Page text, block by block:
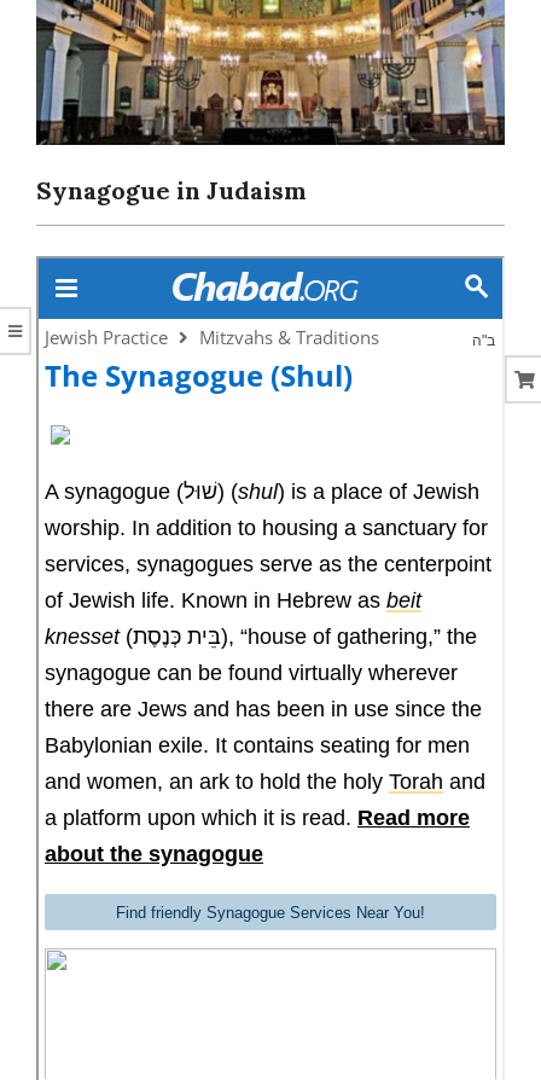
CORAL
Synagogue in Judaism